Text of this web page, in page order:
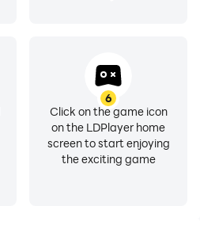
6
Click on the game icon
on the LDPlayer home
screen to start enjoying
the exciting game